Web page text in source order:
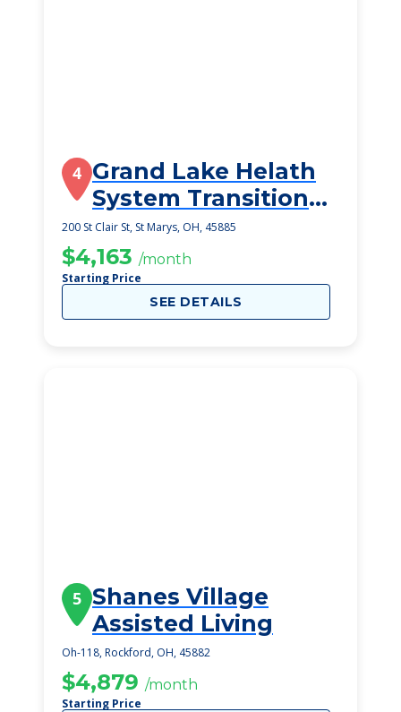
4 Grand Lake Helath
System Transitional
Care Unit
200 St Clair St, St Marys, OH, 45885
$4,163 /month
Starting Price
SEE DETAILS
5 Shanes Village
Assisted Living
Oh-118, Rockford, OH, 45882
$4,879 /month
Starting Price